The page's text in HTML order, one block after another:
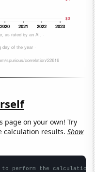
page on your own! Try
calculation results.Show
to perform the calculation